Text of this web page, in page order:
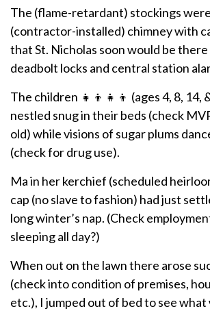
The (flame-retardant) stockings
(contractor-installed) chimney with
that St. Nicholas soon would be
deadbolt locks and central station
The children 👧👦👧👦 (ages 4, 8, 14,
nestled snug in their beds (check
old) while visions of sugar plums
(check for drug use).
Ma in her kerchief (scheduled
cap (no slave to fashion) had just
long winter’s nap. (Check
sleeping all day?)
When out on the lawn there arose
(check into condition of premises,
etc.), I jumped out of bed to see